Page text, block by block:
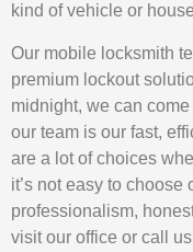
kind of vehicle or
Our mobile locksmith
premium lockout
midnight, we can
our team is our fast,
are a lot of choices
it’s not easy to choose
professionalism,
visit our office or call